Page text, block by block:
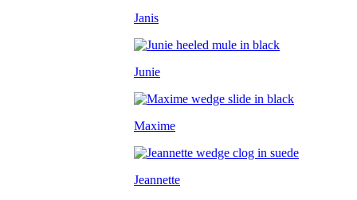
Janis
Junie
Maxime
Jeannette